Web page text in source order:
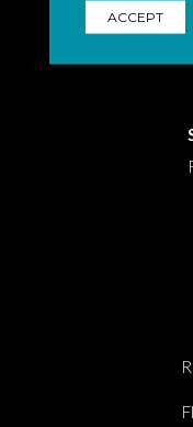
Carpet
ACCEPT